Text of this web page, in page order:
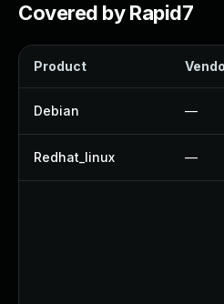
Covered by Rapid7
Product
Debian —
Redhat_linux —